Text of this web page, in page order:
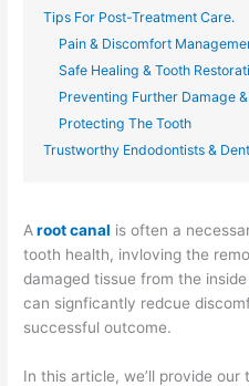
Tips For Post-Treatment Care.
Pain & Discomfort
Safe Healing & Tooth
Preventing Further Damage
Protecting The Tooth
Trustworthy Endodontists &
Aroot canal is often a
tooth health, invloving the
damaged tissue from the
can signficantly redcue
successful outcome. ​​​​​​
In this article, we’ll provide